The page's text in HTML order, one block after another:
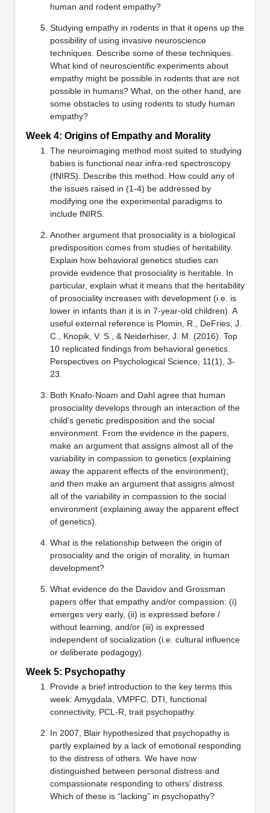
human and rodent empathy?
Studying empathy in rodents in that it opens up the
possibility of using invasive neuroscience
techniques. Describe some of these techniques.
What kind of neuroscientific experiments about
empathy might be possible in rodents that are not
possible in humans? What, on the other hand, are
some obstacles to using rodents to study human
empathy?
Week 4: Origins of Empathy and Morality
The neuroimaging method most suited to studying
babies is functional near infra-red spectroscopy
(fNIRS). Describe this method. How could any of
the issues raised in (1-4) be addressed by
modifying one the experimental paradigms to
include fNIRS.
Another argument that prosociality is a biological
predisposition comes from studies of heritability.
Explain how behavioral genetics studies can
provide evidence that prosociality is heritable. In
particular, explain what it means that the heritability
of prosociality increases with development (i.e. is
lower in infants than it is in 7-year-old children). A
useful external reference is Plomin, R., DeFries, J.
C., Knopik, V. S., & Neiderhiser, J. M. (2016). Top
10 replicated findings from behavioral genetics.
Perspectives on Psychological Science, 11(1), 3-
23.
Both Knafo-Noam and Dahl agree that human
prosociality develops through an interaction of the
child’s genetic predisposition and the social
environment. From the evidence in the papers,
make an argument that assigns almost all of the
variability in compassion to genetics (explaining
away the apparent effects of the environment);
and then make an argument that assigns almost
all of the variability in compassion to the social
environment (explaining away the apparent effect
of genetics).
What is the relationship between the origin of
prosociality and the origin of morality, in human
development?
What evidence do the Davidov and Grossman
papers offer that empathy and/or compassion: (i)
emerges very early, (ii) is expressed before /
without learning, and/or (iii) is expressed
independent of socialization (i.e. cultural influence
or deliberate pedagogy).
Week 5: Psychopathy
Provide a brief introduction to the key terms this
week: Amygdala, VMPFC, DTI, functional
connectivity, PCL-R, trait psychopathy.
In 2007, Blair hypothesized that psychopathy is
partly explained by a lack of emotional responding
to the distress of others. We have now
distinguished between personal distress and
compassionate responding to others’ distress.
Which of these is “lacking” in psychopathy?